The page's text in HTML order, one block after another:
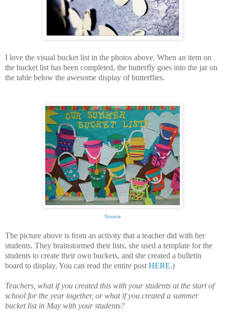
I love the visual bucket list in the photos above. When an item on
the bucket list has been completed, the butterfly goes into the jar on
the table below the awesome display of butterflies.
Source
The picture above is from an activity that a teacher did with her
students. They brainstormed their lists, she used a template for the
students to create their own buckets, and she created a bulletin
board to display. You can read the entire postHERE.)
Teachers, what if you created this with your students at the start of
school for the year together, or what if you created a summer
bucket list in May with your students?